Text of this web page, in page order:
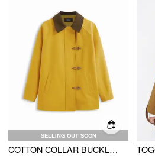
SELLING OUT SOON
COTTON COLLAR BUCKLE OVERSIZED BARN JACKET